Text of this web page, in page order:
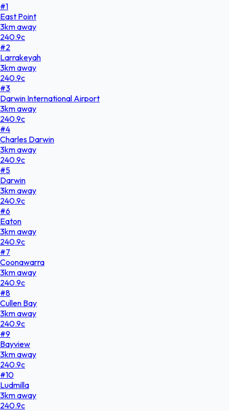
#1
East Point
3kmaway
240.9c
#2
Larrakeyah
3kmaway
240.9c
#3
Darwin International Airport
3kmaway
240.9c
#4
Charles Darwin
3kmaway
240.9c
#5
Darwin
3kmaway
240.9c
#6
Eaton
3kmaway
240.9c
#7
Coonawarra
3kmaway
240.9c
#8
Cullen Bay
3kmaway
240.9c
#9
Bayview
3kmaway
240.9c
#10
Ludmilla
3kmaway
240.9c